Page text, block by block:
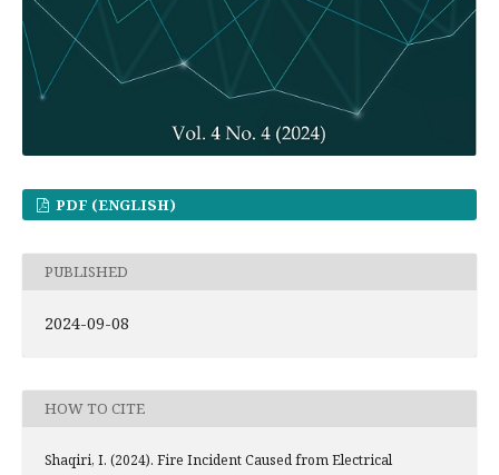
PDF (ENGLISH)
PUBLISHED
2024-09-08
HOW TO CITE
Shaqiri, I. (2024). Fire Incident Caused from Electrical